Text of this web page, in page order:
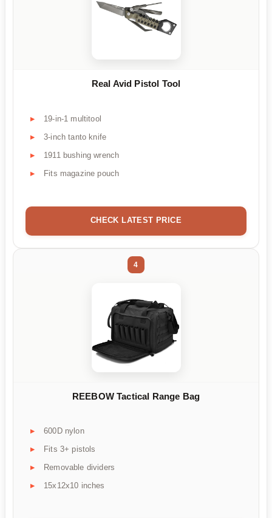
Real Avid Pistol Tool
19-in-1 multitool
3-inch tanto knife
1911 bushing wrench
Fits magazine pouch
CHECK LATEST PRICE
4
REEBOW Tactical Range Bag
600D nylon
Fits 3+ pistols
Removable dividers
15x12x10 inches